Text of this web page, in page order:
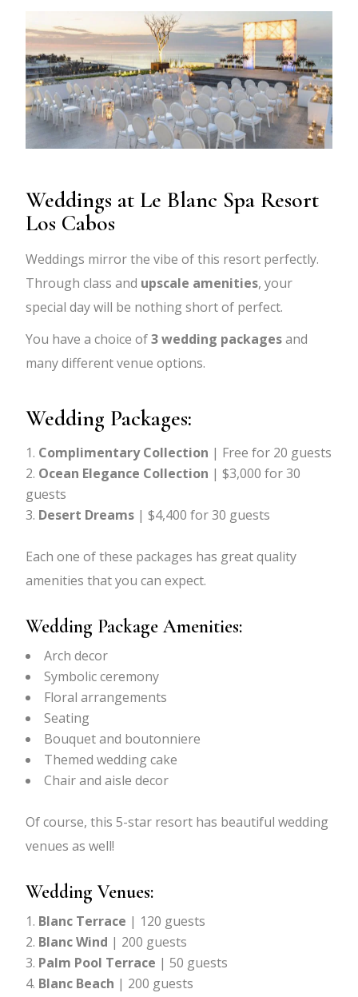
Weddings at Le Blanc Spa Resort
Los Cabos
Weddings mirror the vibe of this resort perfectly.
Through class and upscale amenities, your
special day will be nothing short of perfect.
You have a choice of3 wedding packagesand
many different venue options.
Wedding Packages:
Complimentary Collection | Free for 20 guests
Ocean Elegance Collection | $3,000 for 30
guests
Desert Dreams | $4,400 for 30 guests
Each one of these packages has great quality
amenities that you can expect.
Wedding Package Amenities:
Arch decor
Symbolic ceremony
Floral arrangements
Seating
Bouquet and boutonniere
Themed wedding cake
Chair and aisle decor
Of course, this 5-star resort has beautiful wedding
venues as well!
Wedding Venues:
Blanc Terrace | 120 guests
Blanc Wind | 200 guests
Palm Pool Terrace | 50 guests
Blanc Beach | 200 guests